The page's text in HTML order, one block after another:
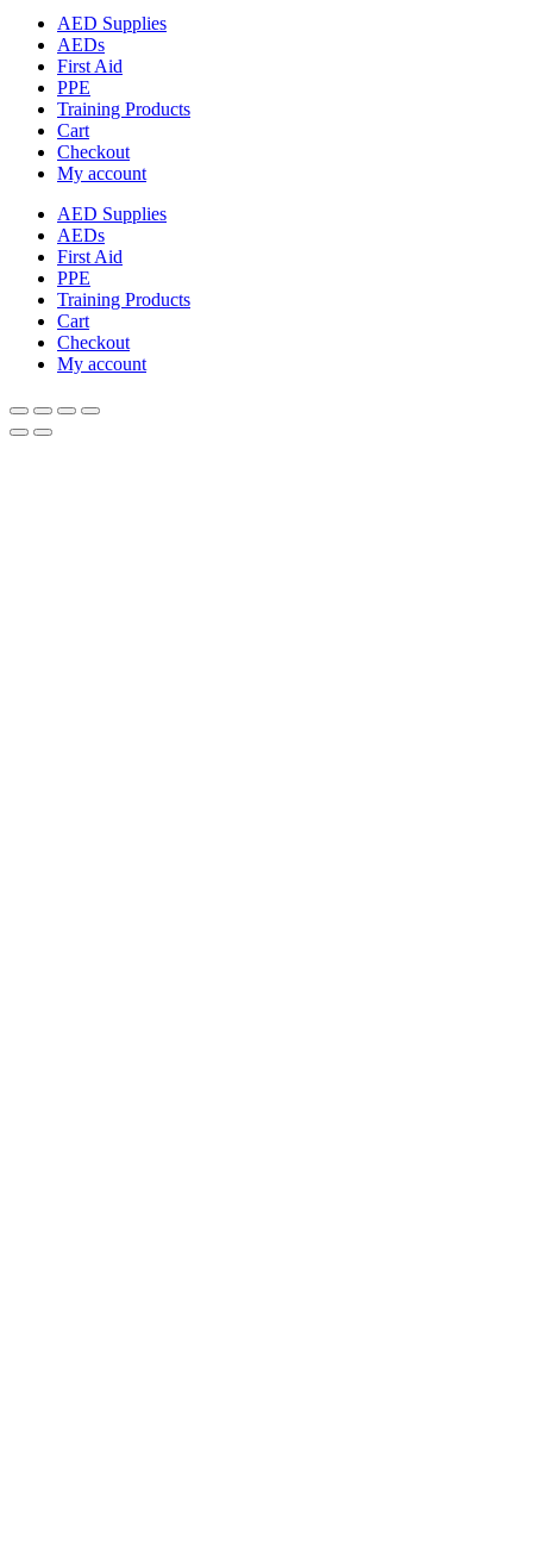
AED Supplies
AEDs
First Aid
PPE
Training Products
Cart
Checkout
My account
AED Supplies
AEDs
First Aid
PPE
Training Products
Cart
Checkout
My account